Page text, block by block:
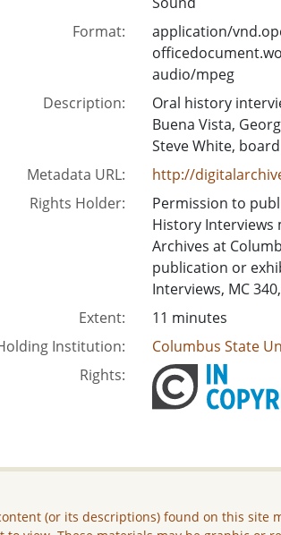
Format:
application/
audio/mpeg
Description:
Oral history
Buena Vista,
Steve White,
Metadata URL:
http://
Rights Holder:
Permission to
History Interviews
Archives at
publication or
Interviews, MC
Extent:
11 minutes
Institution:
Columbus State
Rights:
(or its descriptions) found on this site